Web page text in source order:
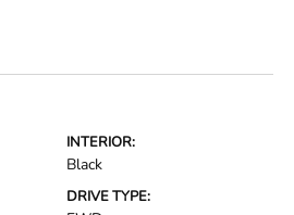
INTERIOR:
Black
DRIVE TYPE: